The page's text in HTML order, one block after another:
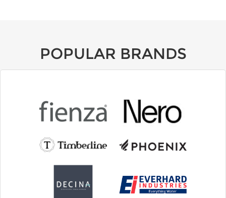
POPULAR BRANDS